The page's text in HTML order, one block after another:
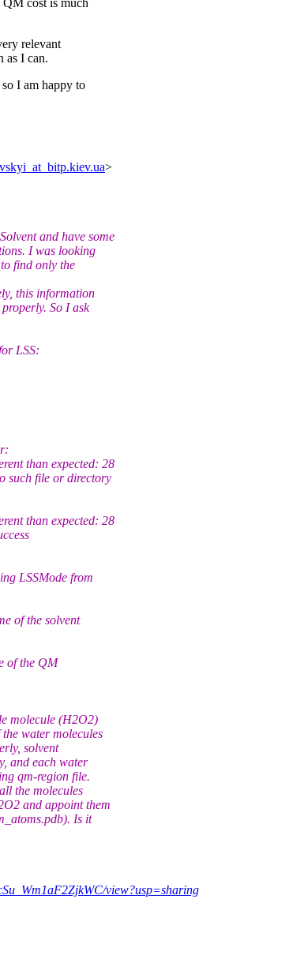
relevant
as I can.
I am happy to
>
and have some
I was looking
find only the
this information
So I ask
LSS:
than expected: 28
such file or directory
than expected: 28
LSSMode from
of the solvent
of the QM
molecule (H2O2)
water molecules
solvent
and each water
qm-region file.
the molecules
and appoint them
Is it
view?usp=sharing